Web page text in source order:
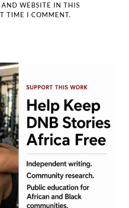
WEBSITE IN THIS
TIME I COMMENT.